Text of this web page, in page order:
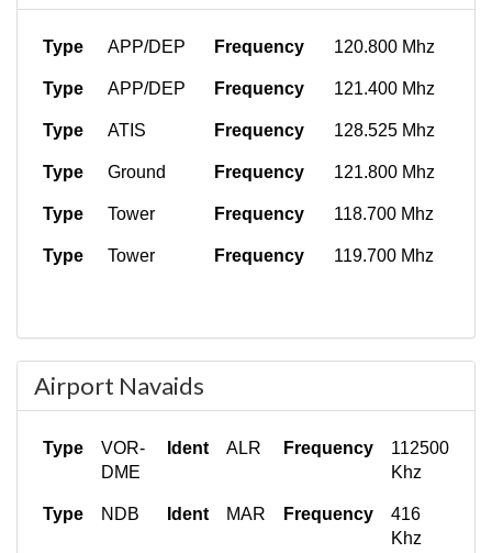
Type APP/DEP Frequency 120.800 Mhz
Type APP/DEP Frequency 121.400 Mhz
Type ATIS Frequency 128.525 Mhz
Type Ground Frequency 121.800 Mhz
Type Tower Frequency 118.700 Mhz
Type Tower Frequency 119.700 Mhz
Airport Navaids
Type
VOR-
DME
Ident ALR Frequency
112500
Khz
Type NDB Ident MAR Frequency
416
Khz